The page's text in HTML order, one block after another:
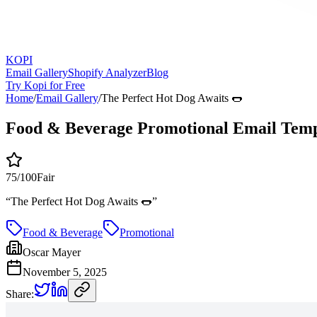
KOPI
Email GalleryShopify AnalyzerBlog
Try Kopi for Free
Home/Email Gallery/The Perfect Hot Dog Awaits 🌭
Food & Beverage Promotional Email
75/100Fair
“The Perfect Hot Dog Awaits 🌭”
Food & Beverage
Promotional
Oscar Mayer
November 5, 2025
Share: